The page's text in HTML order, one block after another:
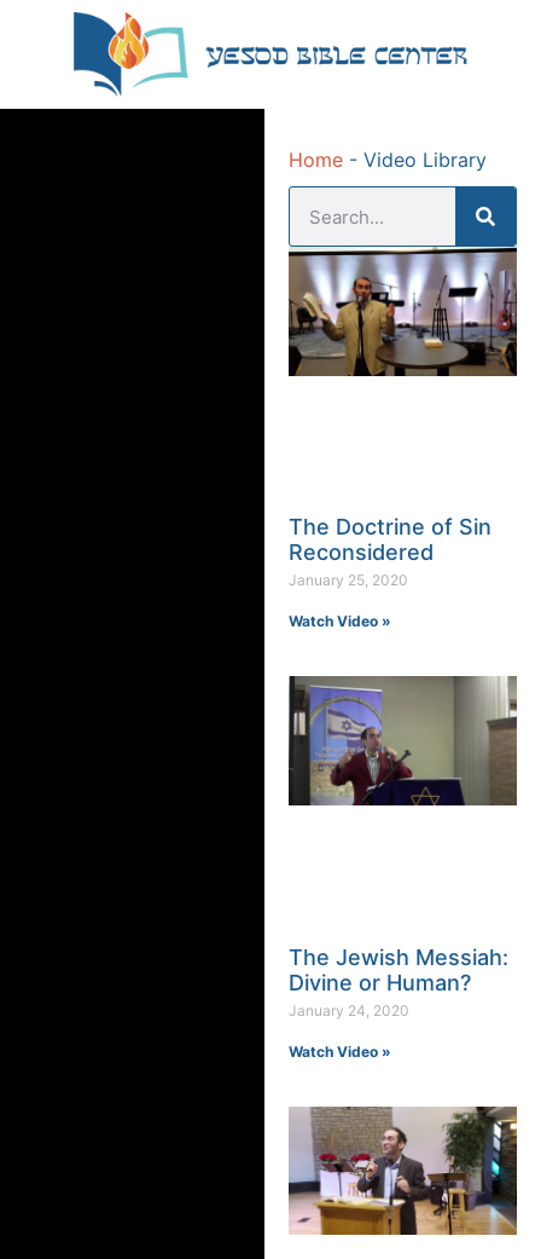
Home- Video Library
The Doctrine of Sin
Reconsidered
January 25, 2020
Watch Video »
The Jewish Messiah:
Divine or Human?
January 24, 2020
Watch Video »